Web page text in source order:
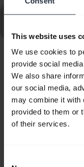
This website uses
We use cookies to
provide social
We also share
our social media,
may combine it with
provided to them or
of their services.
Go to all